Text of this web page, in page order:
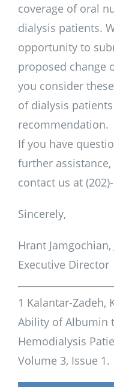
coverage of oral
dialysis patients.
opportunity to
proposed change
you consider
of dialysis
recommendation.
If you have
further
contact us at
Sincerely,
Hrant Jamgochian,
Executive Director
1 Kalantar-Zadeh,
Ability of Albumin
Hemodialysis
Volume 3, Issue 1.